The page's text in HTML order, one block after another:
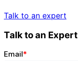
Talk to an expert
Talk to an Expert